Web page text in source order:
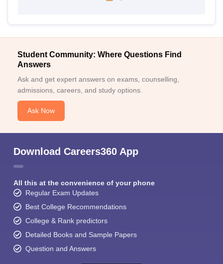
Student Community: Where Questions Find
Answers
Ask and get expert answers on exams, counselling,
admissions, careers, and study options.
Ask Now
Download Careers360 App
All this at the convenience of your phone
Regular Exam Updates
Best College Recommendations
College & Rank predictors
Detailed Books and Sample Papers
Question and Answers